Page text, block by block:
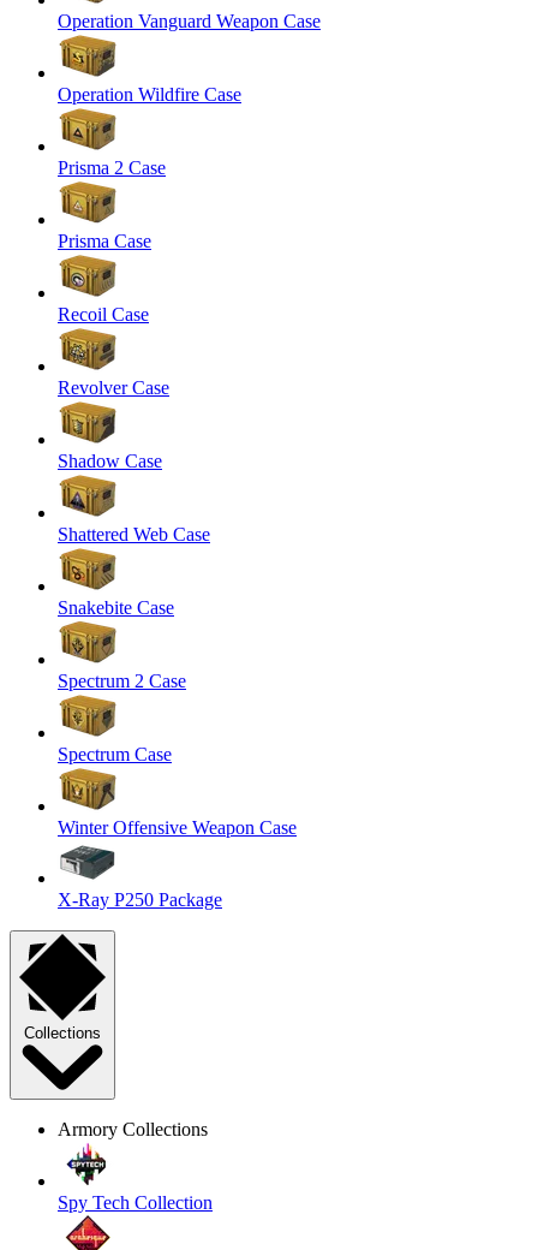
Operation Vanguard Weapon Case
Operation Wildfire Case
Prisma 2 Case
Prisma Case
Recoil Case
Revolver Case
Shadow Case
Shattered Web Case
Snakebite Case
Spectrum 2 Case
Spectrum Case
Winter Offensive Weapon Case
X-Ray P250 Package
Collections
Armory Collections
Spy Tech Collection